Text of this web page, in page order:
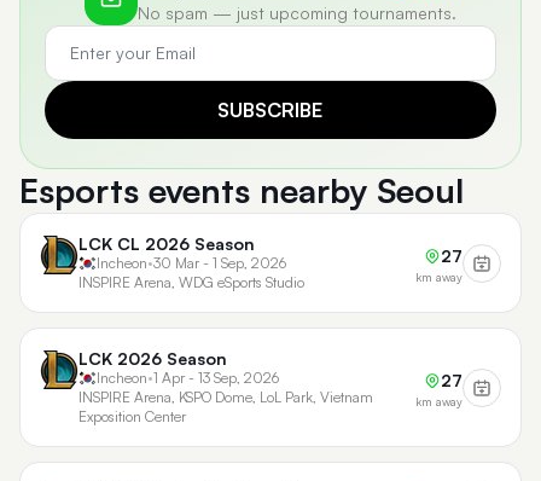
No spam — just upcoming tournaments.
SUBSCRIBE
Esports events nearby Seoul
LCK CL 2026 Season
Incheon•30 Mar - 1 Sep, 2026
INSPIRE Arena, WDG eSports Studio
27
km away
LCK 2026 Season
Incheon•1 Apr - 13 Sep, 2026
INSPIRE Arena, KSPO Dome, LoL Park, Vietnam
Exposition Center
27
km away